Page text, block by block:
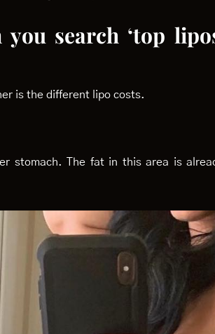
search ‘top
is the different lipo costs.
stomach. The fat in this area is